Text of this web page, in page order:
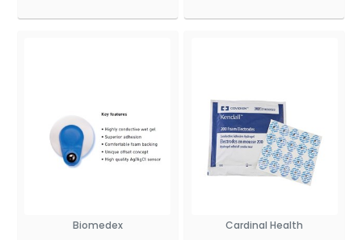
Biomedex
Cardinal Health